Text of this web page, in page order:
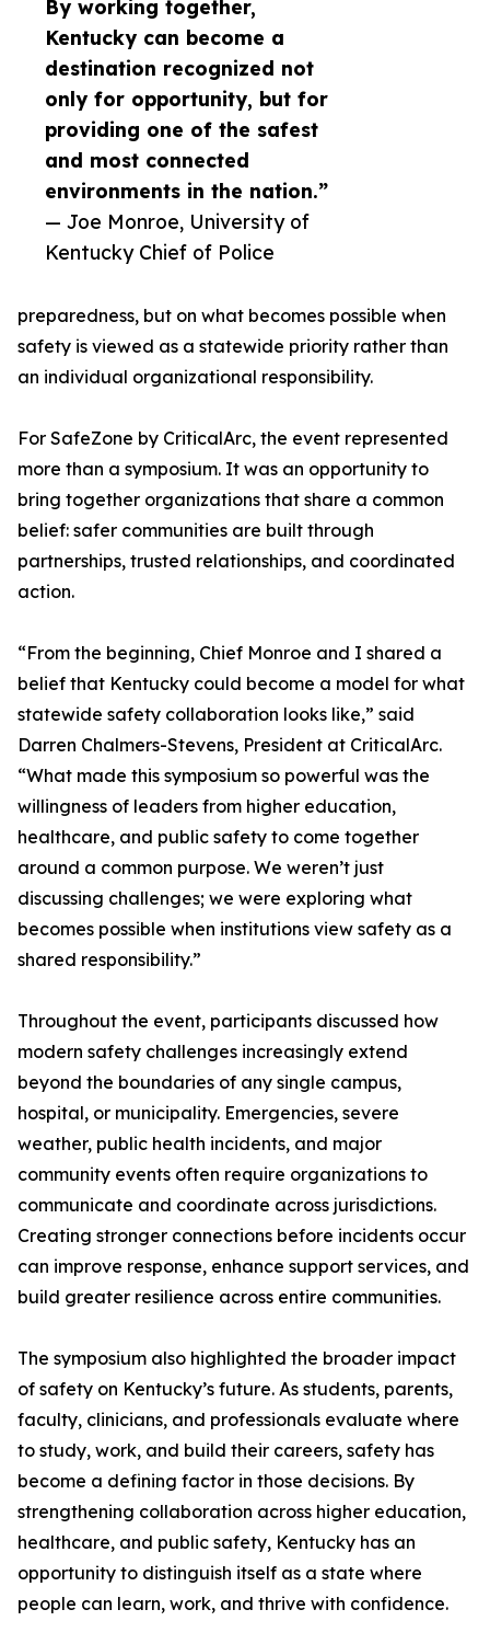
By working together,
Kentucky can become a
destination recognized not
only for opportunity, but for
providing one of the safest
and most connected
environments in the nation.”
— Joe Monroe, University of
Kentucky Chief of Police
preparedness, but on what becomes possible when
safety is viewed as a statewide priority rather than
an individual organizational responsibility.
For SafeZone by CriticalArc, the event represented
more than a symposium. It was an opportunity to
bring together organizations that share a common
belief: safer communities are built through
partnerships, trusted relationships, and coordinated
action.
“From the beginning, Chief Monroe and I shared a
belief that Kentucky could become a model for what
statewide safety collaboration looks like,” said
Darren Chalmers-Stevens, President at CriticalArc.
“What made this symposium so powerful was the
willingness of leaders from higher education,
healthcare, and public safety to come together
around a common purpose. We weren’t just
discussing challenges; we were exploring what
becomes possible when institutions view safety as a
shared responsibility.”
Throughout the event, participants discussed how
modern safety challenges increasingly extend
beyond the boundaries of any single campus,
hospital, or municipality. Emergencies, severe
weather, public health incidents, and major
community events often require organizations to
communicate and coordinate across jurisdictions.
Creating stronger connections before incidents occur
can improve response, enhance support services, and
build greater resilience across entire communities.
The symposium also highlighted the broader impact
of safety on Kentucky’s future. As students, parents,
faculty, clinicians, and professionals evaluate where
to study, work, and build their careers, safety has
become a defining factor in those decisions. By
strengthening collaboration across higher education,
healthcare, and public safety, Kentucky has an
opportunity to distinguish itself as a state where
people can learn, work, and thrive with confidence.